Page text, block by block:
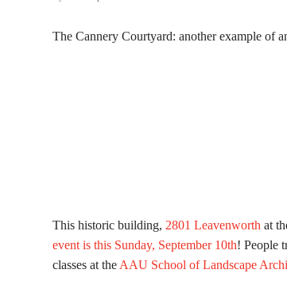
The Cannery Courtyard: another example of
This historic building, 2801 Leavenworth at
event is this Sunday, September 10th! People
classes at the AAU School of Landscape